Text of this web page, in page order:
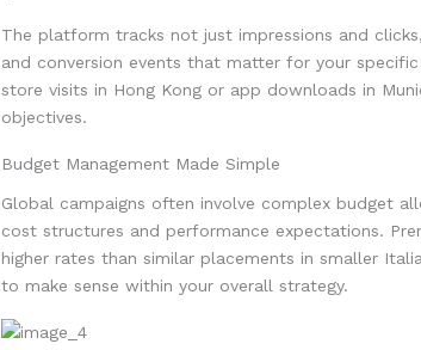
The platform tracks not just impressions and
and conversion events that matter for your
store visits in Hong Kong or app downloads in
objectives.
Budget Management Made Simple
Global campaigns often involve complex budget
cost structures and performance expectations.
higher rates than similar placements in smaller
to make sense within your overall strategy.